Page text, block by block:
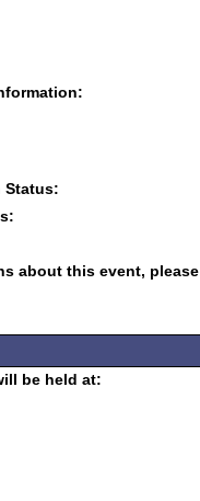
Status:
about this event, please
be held at: